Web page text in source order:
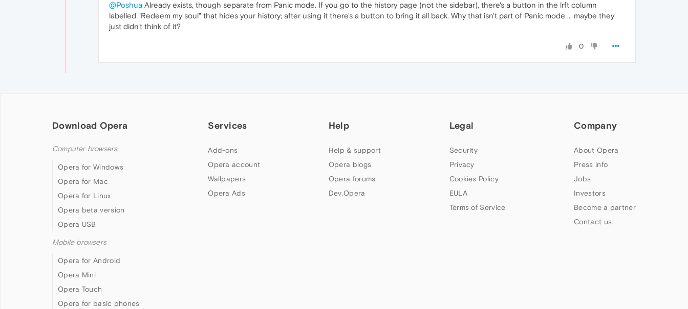
@Poshua Already exists, though separate from Panic mode. If you go to the history page (not the sidebar), there's a button in the lrft column
labelled "Redeem my soul" that hides your history; after using it there's a button to bring it all back. Why that isn't part of Panic mode ... maybe they
just didn't think of it?
0
Download Opera
Computer browsers
Opera for Windows
Opera for Mac
Opera for Linux
Opera beta version
Opera USB
Mobile browsers
Opera for Android
Opera Mini
Opera Touch
Opera for basic phones
Services
Add-ons
Opera account
Wallpapers
Opera Ads
Help
Help & support
Opera blogs
Opera forums
Dev.Opera
Legal
Security
Privacy
Cookies Policy
EULA
Terms of Service
Company
About Opera
Press info
Jobs
Investors
Become a partner
Contact us